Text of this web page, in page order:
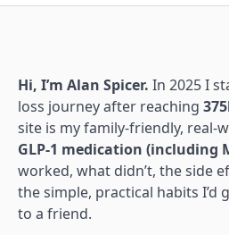
Hi, I’m Alan Spicer. In 2025 I
loss journey after reaching
site is my family-friendly, real-
GLP-1 medication (including
worked, what didn’t, the side
the simple, practical habits I’d
to a friend.